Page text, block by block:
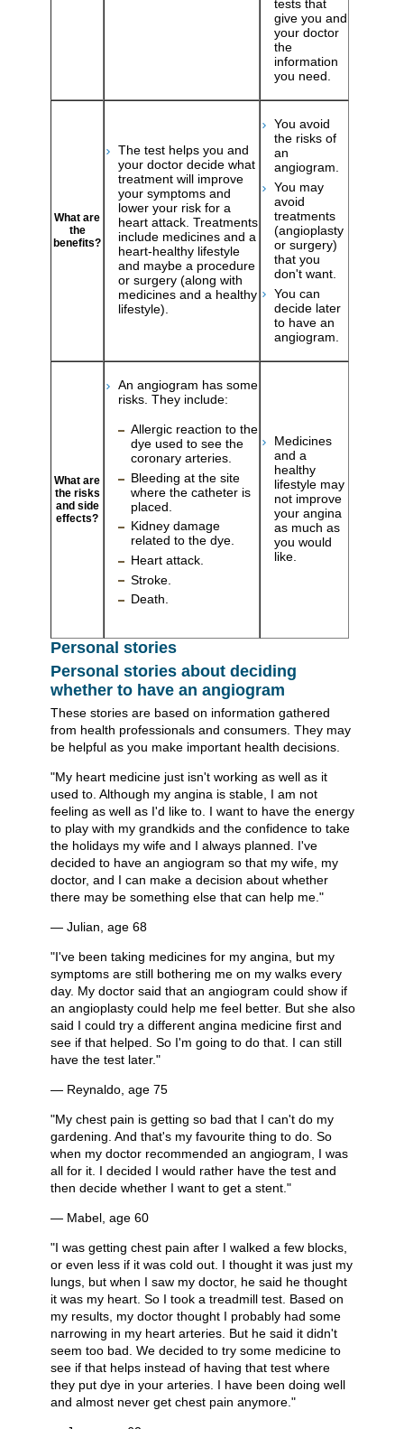
tests that
give you and
your doctor
the
information
you need.
What are
the
benefits?
The test helps you and
your doctor decide what
treatment will improve
your symptoms and
lower your risk for a
heart attack. Treatments
include medicines and a
heart-healthy lifestyle
and maybe a procedure
or surgery (along with
medicines and a healthy
lifestyle).
You avoid
the risks of
an
angiogram.
You may
avoid
treatments
(angioplasty
or surgery)
that you
don't want.
You can
decide later
to have an
angiogram.
What are
the risks
and side
effects?
An angiogram has some
risks. They include:
Allergic reaction to the
dye used to see the
coronary arteries.
Bleeding at the site
where the catheter is
placed.
Kidney damage
related to the dye.
Heart attack.
Stroke.
Death.
Medicines
and a
healthy
lifestyle may
not improve
your angina
as much as
you would
like.
Personal stories
Personal stories about deciding
whether to have an angiogram
These stories are based on information gathered
from health professionals and consumers. They may
be helpful as you make important health decisions.
"My heart medicine just isn't working as well as it
used to. Although my angina is stable, I am not
feeling as well as I'd like to. I want to have the energy
to play with my grandkids and the confidence to take
the holidays my wife and I always planned. I've
decided to have an angiogram so that my wife, my
doctor, and I can make a decision about whether
there may be something else that can help me."
— Julian, age 68
"I've been taking medicines for my angina, but my
symptoms are still bothering me on my walks every
day. My doctor said that an angiogram could show if
an angioplasty could help me feel better. But she also
said I could try a different angina medicine first and
see if that helped. So I'm going to do that. I can still
have the test later."
— Reynaldo, age 75
"My chest pain is getting so bad that I can't do my
gardening. And that's my favourite thing to do. So
when my doctor recommended an angiogram, I was
all for it. I decided I would rather have the test and
then decide whether I want to get a stent."
— Mabel, age 60
"I was getting chest pain after I walked a few blocks,
or even less if it was cold out. I thought it was just my
lungs, but when I saw my doctor, he said he thought
it was my heart. So I took a treadmill test. Based on
my results, my doctor thought I probably had some
narrowing in my heart arteries. But he said it didn't
seem too bad. We decided to try some medicine to
see if that helps instead of having that test where
they put dye in your arteries. I have been doing well
and almost never get chest pain anymore."